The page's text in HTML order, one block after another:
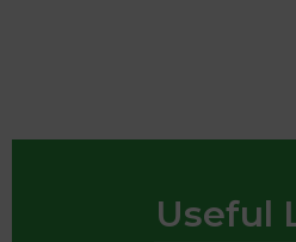
Useful